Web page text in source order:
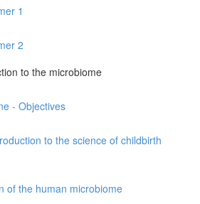
1
2
to the microbiome
- Objectives
to the science of childbirth
of the human microbiome